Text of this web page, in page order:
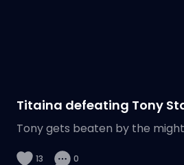
Titaina defeating Tony
Tony gets beaten by the
13 0